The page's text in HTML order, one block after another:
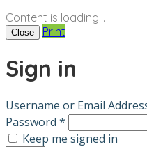
Content is loading...
Close Print
Sign in
Username or Email
Password *
Keep me signed in